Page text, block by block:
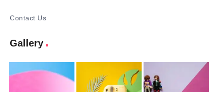
Contact Us
Gallery